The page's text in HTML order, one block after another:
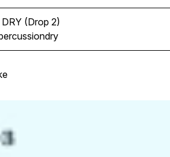
2)
(Drop 2)
dry